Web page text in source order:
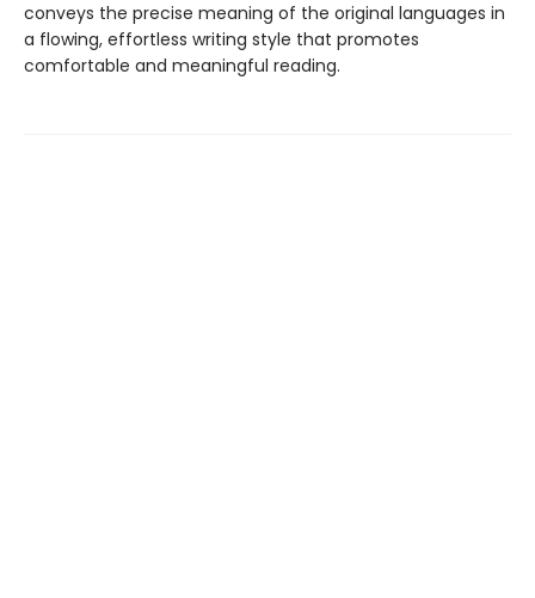
conveys the precise meaning of the original languages in
a flowing, effortless writing style that promotes
comfortable and meaningful reading.